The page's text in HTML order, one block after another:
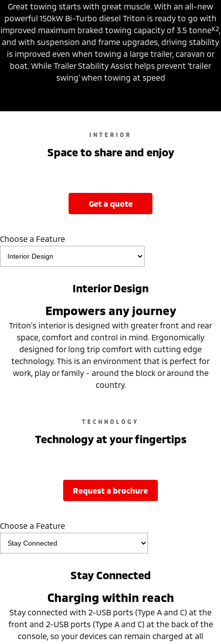
Great towing starts with great muscle. With an all-new
powerful 150kW Bi-Turbo diesel Triton is ready to go with
improved maximum braked towing capacity of 3.5 tonneK2,
and with suspension and frame upgrades, driving stability
is improved even when towing a large trailer, caravan or
boat. While Trailer Stability Assist helps prevent ‘trailer
swing’ when towing at speed
INTERIOR
Space to share and enjoy
get a quote
Choose a Feature
Interior Design
Empowers any journey
Triton's interior is designed with greater front and rear
space, comfort and control in mind. Ergonomically
designed for long trip comfort with cutting edge
technology. This is an environment that is perfect for
work, play or family - around the block or around the
country.
TECHNOLOGY
Technology at your fingertips
request a brochure
Choose a Feature
Stay Connected
Charging within reach
Stay connected with 2-USB ports (Type A and C) at the
front and 2-USB ports (Type A and C) at the back of the
console, so your devices can remain charged at all